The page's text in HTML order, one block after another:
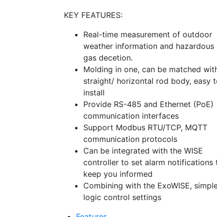
KEY FEATURES:
Real-time measurement of outdoor
weather information and hazardous
gas decetion.
Molding in one, can be matched
straight/ horizontal rod body, easy
install
Provide RS-485 and Ethernet (PoE)
communication interfaces
Support Modbus RTU/TCP, MQTT
communication protocols
Can be integrated with the WISE
controller to set alarm notifications
keep you informed
Combining with the ExoWISE,
logic control settings